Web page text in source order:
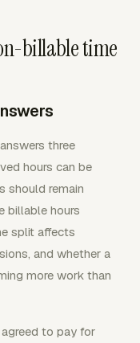
billable time
three
hours can be
should remain
billable hours
split affects
and whether a
more work than
to pay for